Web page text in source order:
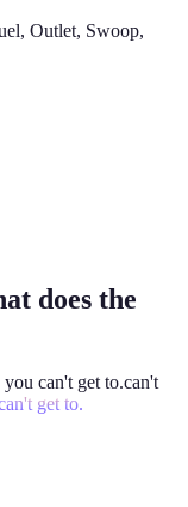
that moved more
this every Monday
Outlet, Swoop,
does the
you can't get to.can't
get to.